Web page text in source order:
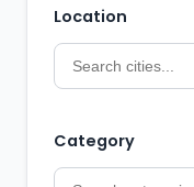
Location
Category